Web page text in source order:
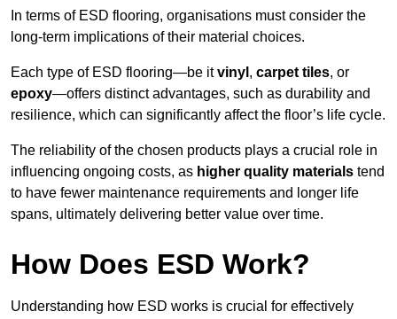
In terms of ESD flooring, organisations must consider the
long-term implications of their material choices.
Each type of ESD flooring—be itvinyl , carpet tiles, or
epoxy—offers distinct advantages, such as durability and
resilience, which can significantly affect the floor’s life cycle.
The reliability of the chosen products plays a crucial role in
influencing ongoing costs, as higher quality materials tend
to have fewer maintenance requirements and longer life
spans, ultimately delivering better value over time.
How Does ESD Work?
Understanding how ESD works is crucial for effectively